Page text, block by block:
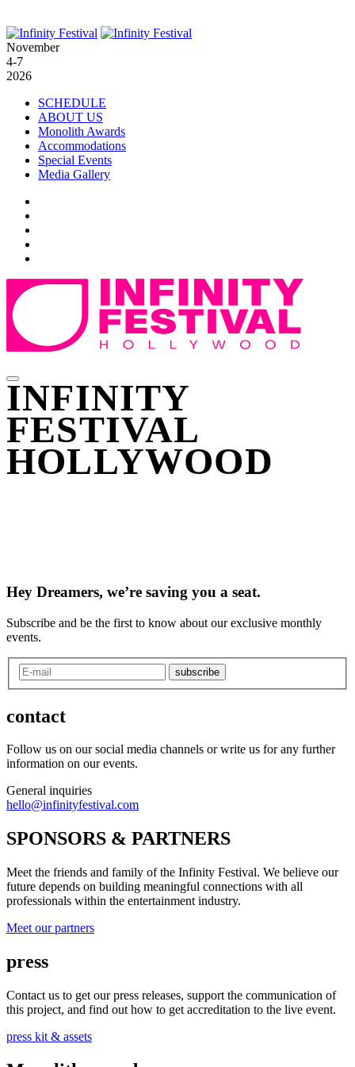
November
4-7
2026
SCHEDULE
ABOUT US
Monolith Awards
Accommodations
Special Events
Media Gallery
INFINITY
FESTIVAL
HOLLYWOOD
Hey Dreamers, we’re saving you a seat.
Subscribe and be the first to know about our exclusive monthly
events.
subscribe
contact
Follow us on our social media channels or write us for any further
information on our events.
General inquiries
hello@infinityfestival.com
SPONSORS & PARTNERS
Meet the friends and family of the Infinity Festival. We believe our
future depends on building meaningful connections with all
professionals within the entertainment industry.
Meet our partners
press
Contact us to get our press releases, support the communication of
this project, and find out how to get accreditation to the live event.
press kit & assets